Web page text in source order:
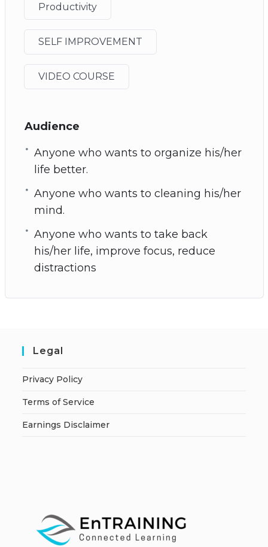
Productivity
SELF IMPROVEMENT
VIDEO COURSE
Audience
Anyone who wants to organize his/her
life better.
Anyone who wants to cleaning his/her
mind.
Anyone who wants to take back
his/her life, improve focus, reduce
distractions
Legal
Privacy Policy
Terms of Service
Earnings Disclaimer